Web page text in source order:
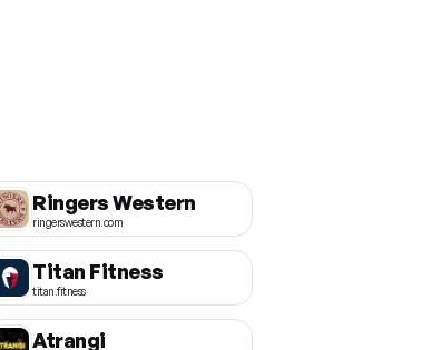
Ringers Western
ringerswestern.com
Titan Fitness
titan.fitness
Atrangi